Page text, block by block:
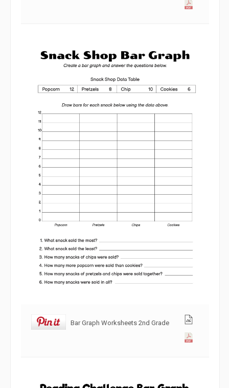
Bar Graph Worksheets 2nd Grade